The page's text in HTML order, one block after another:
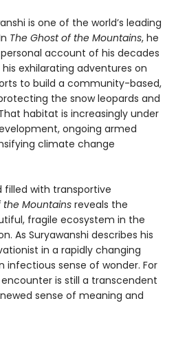
is one of the world’s leading
The Ghost of the Mountains, he
account of his decades
exhilarating adventures on
to build a community-based,
the snow leopards and
habitat is increasingly under
ongoing armed
climate change
filled with transportive
the Mountainsreveals the
fragile ecosystem in the
As Suryawanshi describes his
in a rapidly changing
infectious sense of wonder. For
is still a transcendent
sense of meaning and